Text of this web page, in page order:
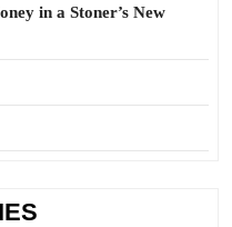
in a Stoner’s New